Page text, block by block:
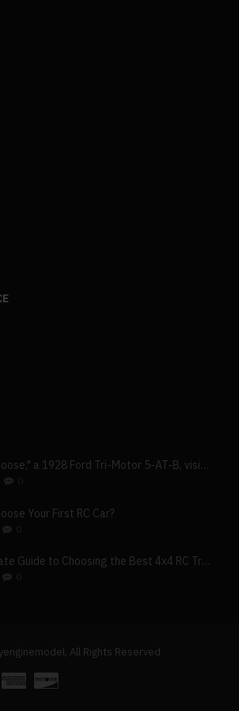
The "Tin Goose," a 1928 Ford Tri-Motor 5-AT-B, visits York, Pa
Your First RC Car?
The Ultimate Guide to Choosing the Best 4x4 RC Truck for Off-Road Adventure
All Rights Reserved